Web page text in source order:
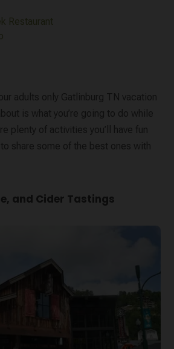
Restaurant
adults only Gatlinburg TN vacation
is what you’re going to do while
plenty of activities you’ll have fun
share some of the best ones with
and Cider Tastings